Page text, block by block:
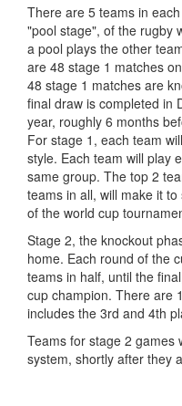
There are 5 teams in
"pool stage", of the rugby
a pool plays the other
are 48 stage 1 matches
48 stage 1 matches are
final draw is completed in
year, roughly 6 months
For stage 1, each team
style. Each team will play
same group. The top 2
teams in all, will make it
of the world cup
Stage 2, the knockout
home. Each round of the
teams in half, until the
cup champion. There are
includes the 3rd and 4th
Teams for stage 2 games
system, shortly after they